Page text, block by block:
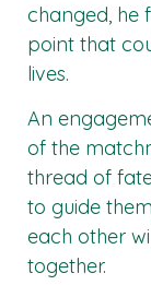
changed, he
point that
lives.
An
of the
thread of
to guide
each other
together.